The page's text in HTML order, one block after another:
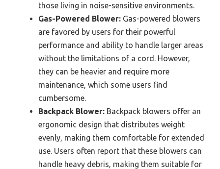
those living in noise-sensitive environments.
Gas-Powered Blower: Gas-powered blowers
are favored by users for their powerful
performance and ability to handle larger areas
without the limitations of a cord. However,
they can be heavier and require more
maintenance, which some users find
cumbersome.
Backpack Blower: Backpack blowers offer an
ergonomic design that distributes weight
evenly, making them comfortable for extended
use. Users often report that these blowers can
handle heavy debris, making them suitable for